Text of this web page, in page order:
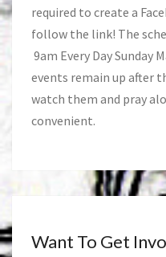
required to create a
follow the link! The
9am Every Day Sunday
events remain up after
watch them and pray
convenient.
Want To Get